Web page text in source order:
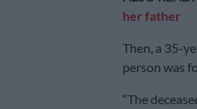
her father
Then, a 35-
person was
“The